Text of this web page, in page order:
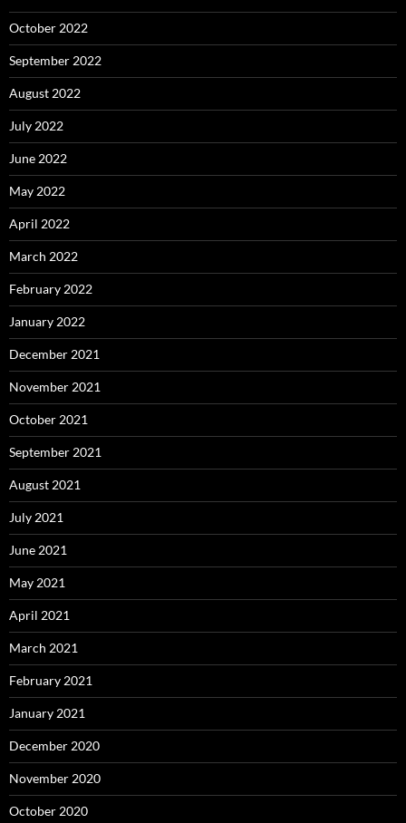
October 2022
September 2022
August 2022
July 2022
June 2022
May 2022
April 2022
March 2022
February 2022
January 2022
December 2021
November 2021
October 2021
September 2021
August 2021
July 2021
June 2021
May 2021
April 2021
March 2021
February 2021
January 2021
December 2020
November 2020
October 2020